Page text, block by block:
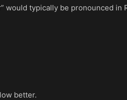
would typically be pronounced
better.